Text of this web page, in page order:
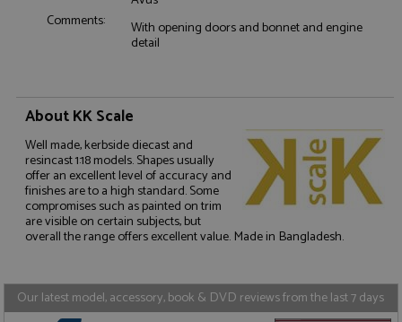
Comments:
With opening doors and bonnet and engine
detail
About KK Scale
Well made, kerbside diecast and
resincast 1:18 models. Shapes usually
offer an excellent level of accuracy and
finishes are to a high standard. Some
compromises such as painted on trim
are visible on certain subjects, but
overall the range offers excellent value. Made in Bangladesh.
Our latest model, accessory, book & DVD reviews from the last 7 days
Targeting
Functionality
Strictly necessary cookies allow core website
functionality such as user login and account
management. The website cannot be used properly
without strictly necessary cookies.
Name
Provider Domain Expiration
ASP.NET_SessionId
Microsoft Corporation
www.grandprixmodels.com
Session